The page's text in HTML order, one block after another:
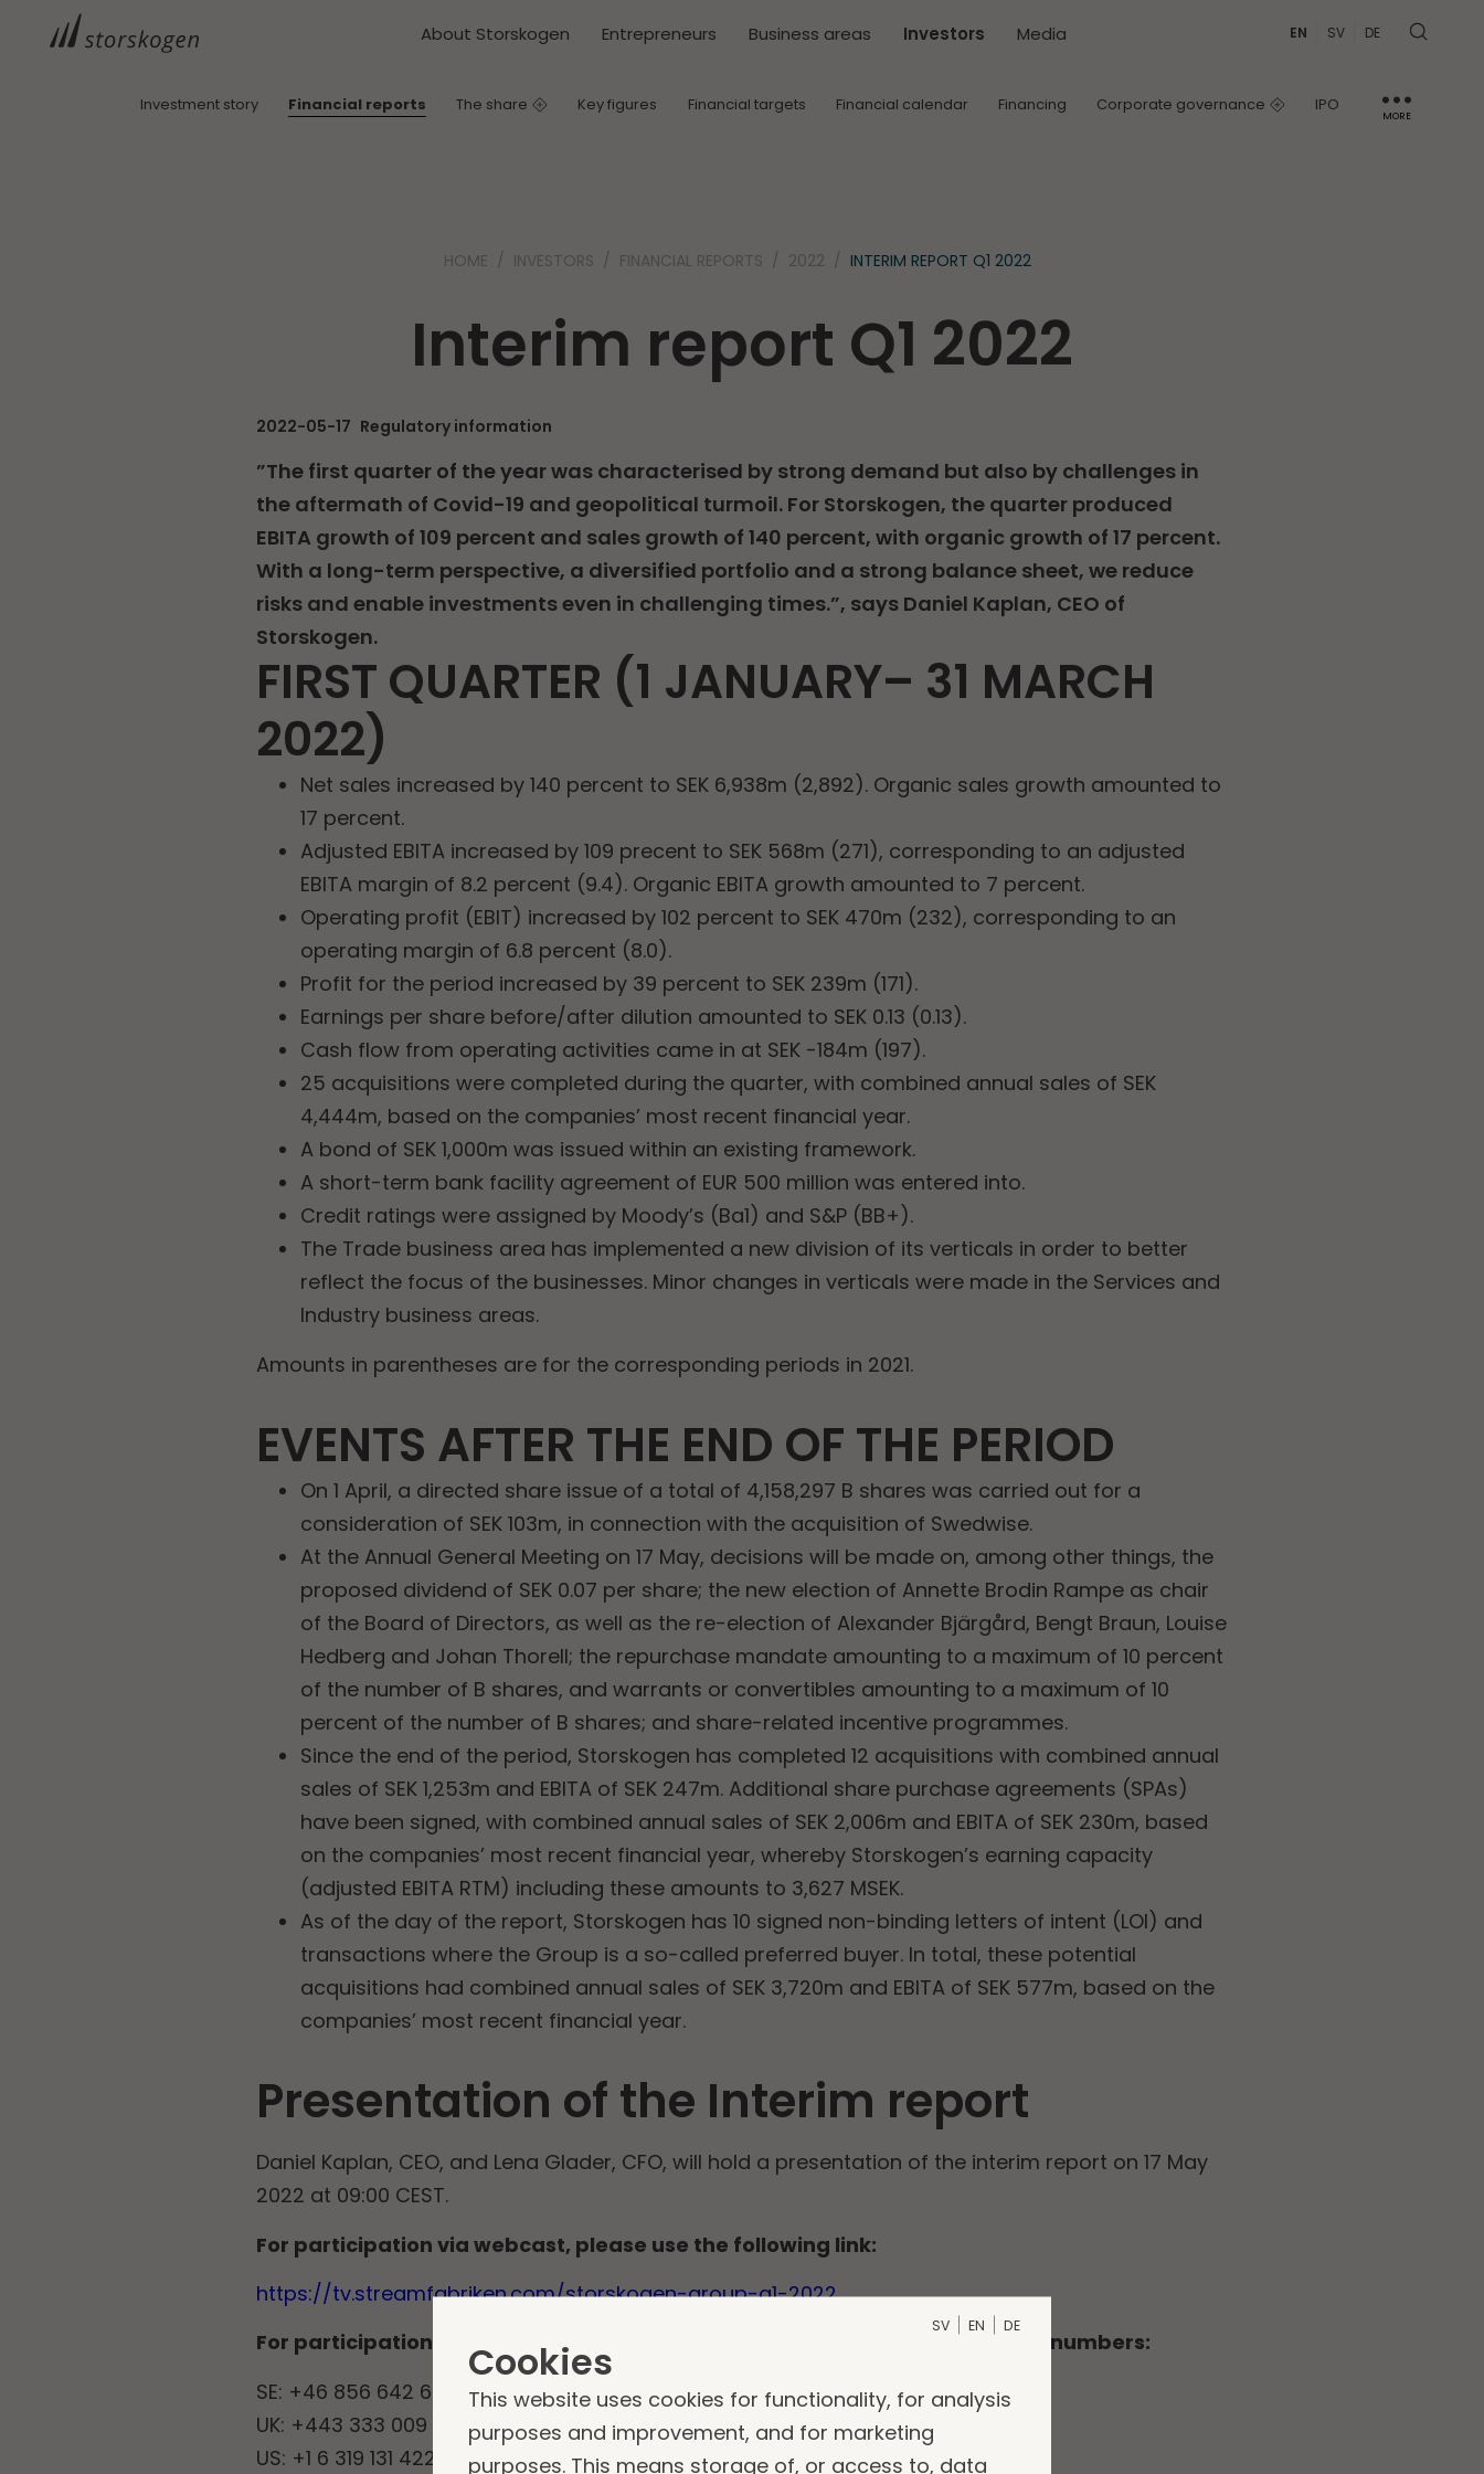
About Storskogen Entrepreneurs Business areas Investors Media
Investment story Financial reports The share Key figures Financial targets Financial calendar Financing Corporate governance IPO
MORE
EN SV DE
HOME INVESTORS FINANCIAL REPORTS 2022 INTERIM REPORT Q1 2022
Interim report Q1 2022
2022-05-17 Regulatory information
”The first quarter of the year was characterised by strong demand but also by challenges in
the aftermath of Covid-19 and geopolitical turmoil. For Storskogen, the quarter produced
EBITA growth of 109 percent and sales growth of 140 percent, with organic growth of 17 percent.
With a long-term perspective, a diversified portfolio and a strong balance sheet, we reduce
risks and enable investments even in challenging times.”, says Daniel Kaplan, CEO of
Storskogen.
FIRST QUARTER (1 JANUARY– 31 MARCH
2022)
Net sales increased by 140 percent to SEK 6,938m (2,892). Organic sales growth amounted to
17 percent.
Adjusted EBITA increased by 109 precent to SEK 568m (271), corresponding to an adjusted
EBITA margin of 8.2 percent (9.4). Organic EBITA growth amounted to 7 percent.
Operating profit (EBIT) increased by 102 percent to SEK 470m (232), corresponding to an
operating margin of 6.8 percent (8.0).
Profit for the period increased by 39 percent to SEK 239m (171).
Earnings per share before/after dilution amounted to SEK 0.13 (0.13).
Cash flow from operating activities came in at SEK -184m (197).
25 acquisitions were completed during the quarter, with combined annual sales of SEK
4,444m, based on the companies’ most recent financial year.
A bond of SEK 1,000m was issued within an existing framework.
A short-term bank facility agreement of EUR 500 million was entered into.
Credit ratings were assigned by Moody’s (Ba1) and S&P (BB+).
The Trade business area has implemented a new division of its verticals in order to better
reflect the focus of the businesses. Minor changes in verticals were made in the Services and
Industry business areas.
Amounts in parentheses are for the corresponding periods in 2021.
EVENTS AFTER THE END OF THE PERIOD
On 1 April, a directed share issue of a total of 4,158,297 B shares was carried out for a
consideration of SEK 103m, in connection with the acquisition of Swedwise.
At the Annual General Meeting on 17 May, decisions will be made on, among other things, the
proposed dividend of SEK 0.07 per share; the new election of Annette Brodin Rampe as chair
of the Board of Directors, as well as the re-election of Alexander Bjärgård, Bengt Braun, Louise
Hedberg and Johan Thorell; the repurchase mandate amounting to a maximum of 10 percent
of the number of B shares, and warrants or convertibles amounting to a maximum of 10
percent of the number of B shares; and share-related incentive programmes.
Since the end of the period, Storskogen has completed 12 acquisitions with combined annual
sales of SEK 1,253m and EBITA of SEK 247m. Additional share purchase agreements (SPAs)
have been signed, with combined annual sales of SEK 2,006m and EBITA of SEK 230m, based
on the companies’ most recent financial year, whereby Storskogen’s earning capacity
(adjusted EBITA RTM) including these amounts to 3,627 MSEK.
As of the day of the report, Storskogen has 10 signed non-binding letters of intent (LOI) and
transactions where the Group is a so-called preferred buyer. In total, these potential
acquisitions had combined annual sales of SEK 3,720m and EBITA of SEK 577m, based on the
companies’ most recent financial year.
Presentation of the Interim report
Daniel Kaplan, CEO, and Lena Glader, CFO, will hold a presentation of the interim report on 17 May
2022 at 09:00 CEST.
For participation via webcast, please use the following link:
https://tv.streamfabriken.com/storskogen-group-q1-2022
For participation via telephone conference, please dial any of the following numbers:
SE: +46 856 642 692
UK: +443 333 009 266
US: +1 6 319 131 422
SV EN DE
Cookies
This website uses cookies for functionality, for analysis
purposes and improvement, and for marketing
purposes. This means storage of, or access to, data